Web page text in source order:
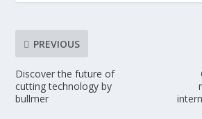
PREVIOUS
Discover the future of
cutting technology by
bullmer